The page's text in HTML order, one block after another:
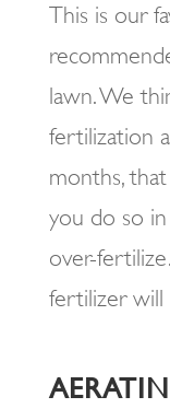
This is our
lawn. We
fertilization
months,
you do so in
over-
fertilizer will